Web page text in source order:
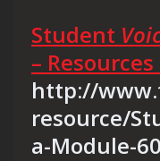
Student
– Resources
http://
resource/
a-Module-